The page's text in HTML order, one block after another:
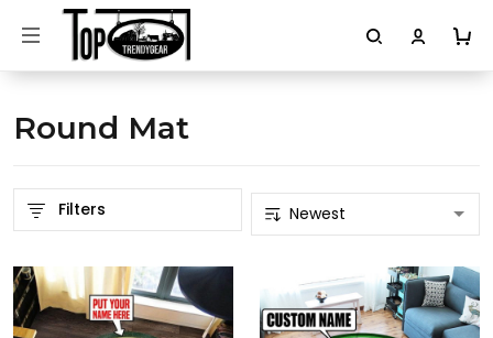
Round Mat
Filters